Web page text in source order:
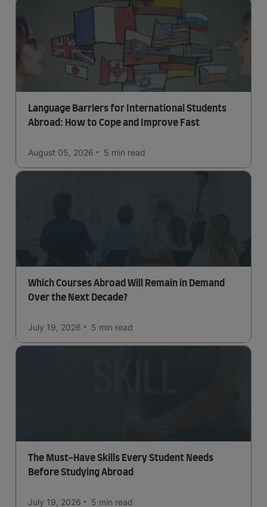
Language Barriers for International Students
Abroad: How to Cope and Improve Fast
August 05, 2026 5 min read
Which Courses Abroad Will Remain in Demand
Over the Next Decade?
July 19, 2026 5 min read
The Must-Have Skills Every Student Needs
Before Studying Abroad
July 19, 2026 5 min read